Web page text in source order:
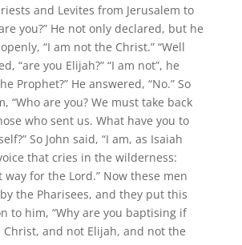
and Levites from Jerusalem to
you?” He not only declared, but he
“I am not the Christ.” “Well
“are you Elijah?” “I am not”, he
Prophet?” He answered, “No.” So
“Who are you? We must take back
who sent us. What have you to
So John said, “I am, as Isaiah
that cries in the wilderness:
way for the Lord.” Now these men
the Pharisees, and they put this
to him, “Why are you baptising if
and not Elijah, and not the